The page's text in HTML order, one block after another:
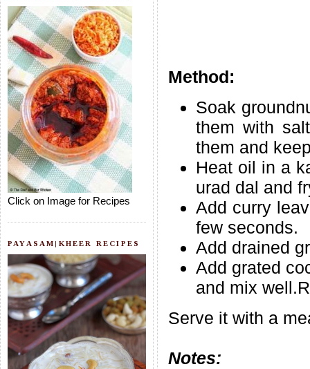
Click on Image for Recipes
PAYASAM|KHEER RECIPES
Method:
Soak
them with
them and
Heat oil in a
urad dal and
Add curry
few seconds.
Add drained
Add grated
and mix
Serve it with a
Notes: